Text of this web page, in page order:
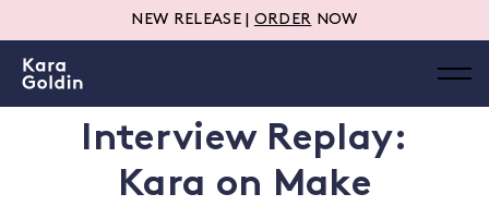
NEW RELEASE | ORDER NOW
Interview Replay:
Kara on Make